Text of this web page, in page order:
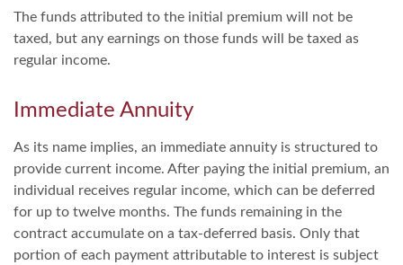
The funds attributed to the initial premium will not be
taxed, but any earnings on those funds will be taxed as
regular income.
Immediate Annuity
As its name implies, an immediate annuity is structured to
provide current income. After paying the initial premium, an
individual receives regular income, which can be deferred
for up to twelve months. The funds remaining in the
contract accumulate on a tax-deferred basis. Only that
portion of each payment attributable to interest is subject